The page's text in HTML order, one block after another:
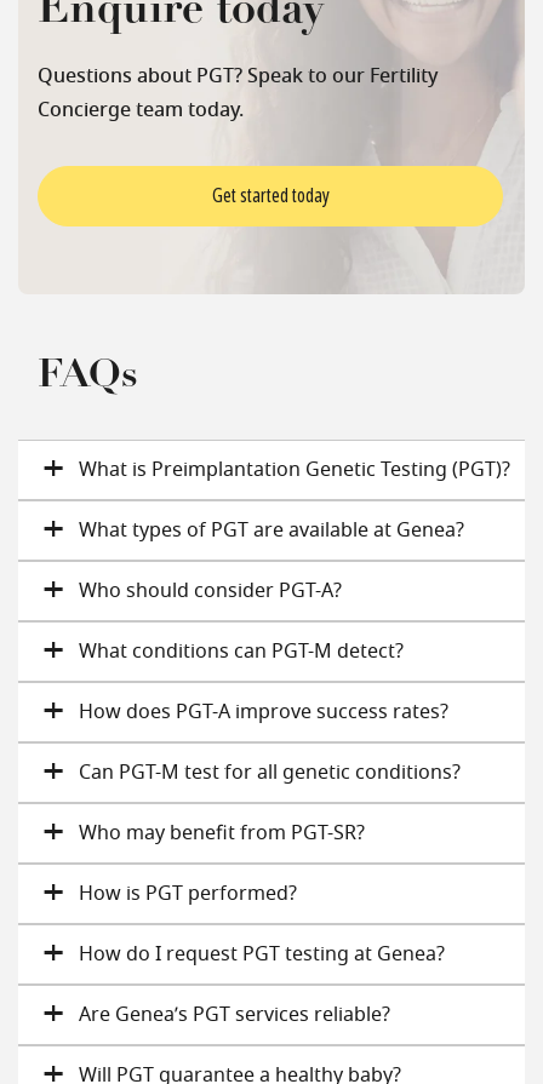
Enquire today
Questions about PGT? Speak to our Fertility
Concierge team today.
Get started today
FAQs
What is Preimplantation Genetic Testing (PGT)?
What types of PGT are available at Genea?
Who should consider PGT-A?
What conditions can PGT-M detect?
How does PGT-A improve success rates?
Can PGT-M test for all genetic conditions?
Who may benefit from PGT-SR?
How is PGT performed?
How do I request PGT testing at Genea?
Are Genea’s PGT services reliable?
Will PGT guarantee a healthy baby?